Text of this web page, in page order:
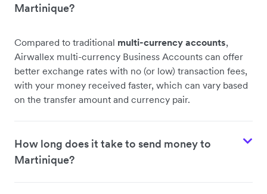
Martinique?
Compared to traditional multi-currency accounts,
Airwallex multi-currency Business Accounts can offer
better exchange rates with no (or low) transaction fees,
with your money received faster, which can vary based
on the transfer amount and currency pair.
How long does it take to send money to
Martinique?